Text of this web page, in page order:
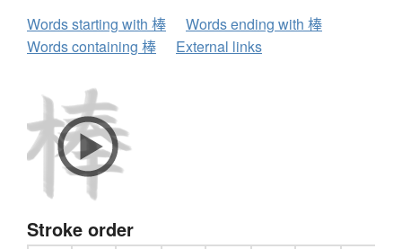
Words starting with 棒
Words ending with 棒
Words containing 棒
External links
Stroke order